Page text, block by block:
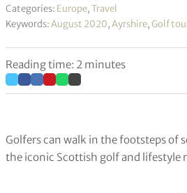
Categories: Europe,Travel
Keywords:August 2020,Ayrshire,Golf
Reading time: 2 minutes
Golfers can walk in the footsteps of
the iconic Scottish golf and lifestyle